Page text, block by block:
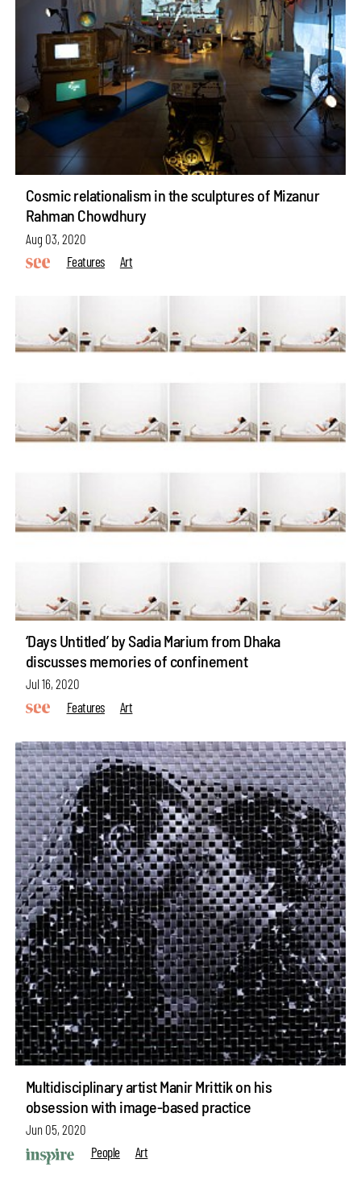
Cosmic relationalism in the sculptures of Mizanur
Rahman Chowdhury
Aug 03, 2020
Features
Art
‘Days Untitled’ by Sadia Marium from Dhaka
discusses memories of confinement
Jul 16, 2020
Features
Art
Multidisciplinary artist Manir Mrittik on his
obsession with image-based practice
Jun 05, 2020
People
Art